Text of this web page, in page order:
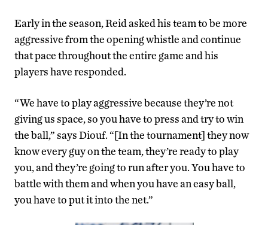
Early in the season, Reid asked his team to be more
aggressive from the opening whistle and continue
that pace throughout the entire game and his
players have responded.
“We have to play aggressive because they’re not
giving us space, so you have to press and try to win
the ball,” says Diouf. “[In the tournament] they now
know every guy on the team, they’re ready to play
you, and they’re going to run after you. You have to
battle with them and when you have an easy ball,
you have to put it into the net.”